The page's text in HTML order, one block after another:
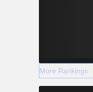
More Rankings